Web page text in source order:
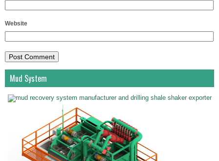
Website
Mud System